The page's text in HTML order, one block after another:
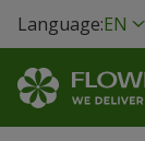
Language:EN